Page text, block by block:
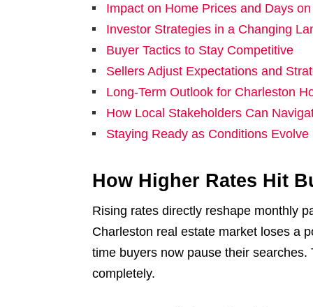
Impact on Home Prices and Days
Investor Strategies in a Changing
Buyer Tactics to Stay Competitive
Sellers Adjust Expectations and
Long-Term Outlook for Charleston
How Local Stakeholders Can
Staying Ready as Conditions Evolve
How Higher Rates Hit
Rising rates directly reshape monthly
Charleston real estate market loses a
time buyers now pause their
completely.